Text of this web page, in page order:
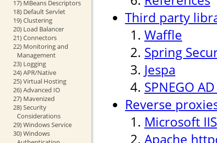
17) MBeans Descriptors
18) Default Servlet
19) Clustering
20) Load Balancer
21) Connectors
22) Monitoring and
Management
23) Logging
24) APR/Native
25) Virtual Hosting
26) Advanced IO
27) Mavenized
28) Security
Considerations
29) Windows Service
30) Windows
Third party
Waffle
Spring
Jespa
SPNEGO
Reverse
Microsoft IIS
Apache